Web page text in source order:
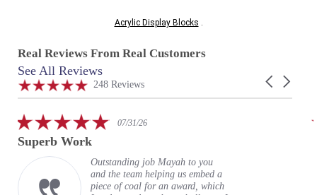
Acrylic Display Blocks .
Real Reviews From Real Customers
Reviews
carousel
Carousel
4.9
star
248 Reviews
See All Reviews
5.007/31/26
Superb Work
Outstanding job Mayah to you
and the team helping us embed a
piece of coal for an award, which